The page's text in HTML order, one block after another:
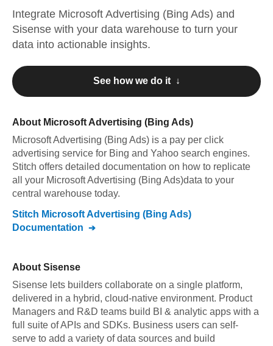
Integrate Microsoft Advertising (Bing Ads) and
Sisense with your data warehouse to turn your
data into actionable insights.
See how we do it ↓
About Microsoft Advertising (Bing Ads)
Microsoft Advertising (Bing Ads) is a pay per click
advertising service for Bing and Yahoo search engines.
Stitch offers detailed documentation on how to replicate
all your Microsoft Advertising (Bing Ads)data to your
central warehouse today.
Stitch Microsoft Advertising (Bing Ads)
Documentation
About Sisense
Sisense lets builders collaborate on a single platform,
delivered in a hybrid, cloud-native environment. Product
Managers and R&D teams build BI & analytic apps with a
full suite of APIs and SDKs. Business users can self-
serve to add a variety of data sources and build